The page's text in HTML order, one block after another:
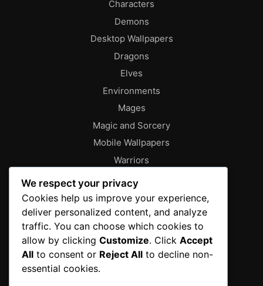
Characters
Demons
Desktop Wallpapers
Dragons
Elves
Environments
Mages
Magic and Sorcery
Mobile Wallpapers
Warriors
Characters
Contact
Disclaimer
Editorial Policy
Editorial Team
We respect your privacy
Cookies help us improve your experience,
deliver personalized content, and analyze
traffic. You can choose which cookies to
allow by clicking Customize. Click Accept
All to consent or Reject All to decline non-
essential cookies.